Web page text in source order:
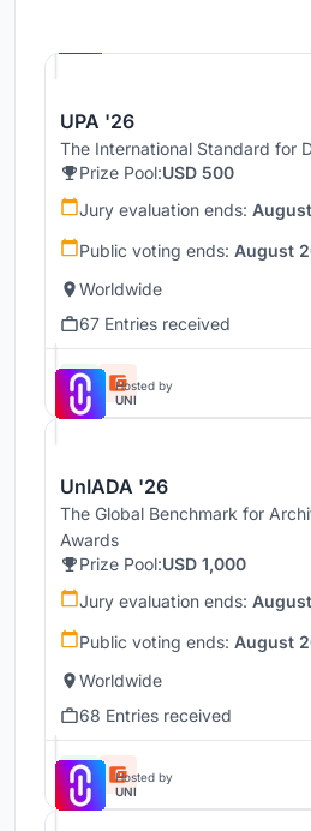
UPA '26
The International Standard for
Prize Pool:USD 500
Jury evaluation ends:
Public voting ends: August
Worldwide
67 Entries received
Hosted by
UNI
UnIADA '26
The Global Benchmark for
Awards
Prize Pool:USD 1,000
Jury evaluation ends:
Public voting ends: August
Worldwide
68 Entries received
Hosted by
UNI